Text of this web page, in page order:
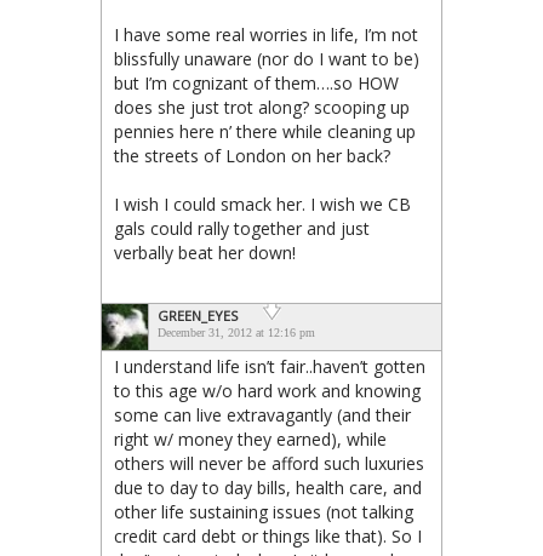
I have some real worries in life, I’m not
blissfully unaware (nor do I want to be)
but I’m cognizant of them….so HOW
does she just trot along? scooping up
pennies here n’ there while cleaning up
the streets of London on her back?
I wish I could smack her. I wish we CB
gals could rally together and just
verbally beat her down!
GREEN_EYES
December 31, 2012 at 12:16 pm
I understand life isn’t fair..haven’t gotten
to this age w/o hard work and knowing
some can live extravagantly (and their
right w/ money they earned), while
others will never be afford such luxuries
due to day to day bills, health care, and
other life sustaining issues (not talking
credit card debt or things like that). So I